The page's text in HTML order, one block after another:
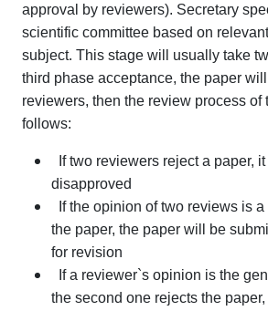
approval by reviewers). Secretary
scientific committee based on
subject. This stage will usually take
third phase acceptance, the paper
reviewers, then the review process of
follows:
If two reviewers reject a paper,
disapproved
If the opinion of two reviews is
the paper, the paper will be
for revision
If a reviewer`s opinion is the
the second one rejects the